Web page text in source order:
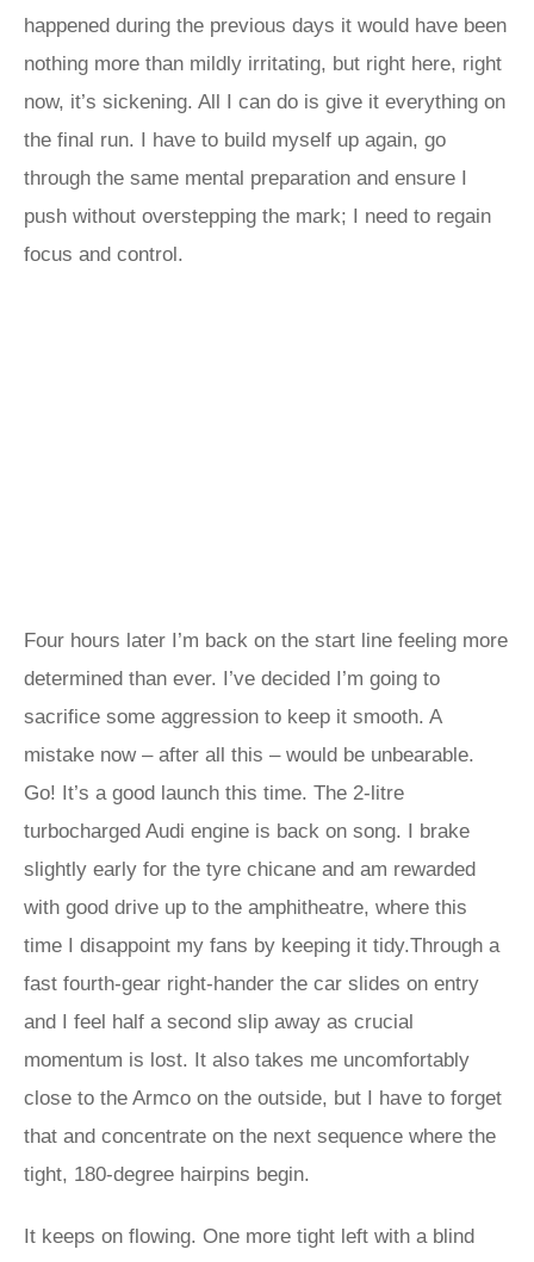
happened during the previous days it would have been
nothing more than mildly irritating, but right here, right
now, it’s sickening. All I can do is give it everything on
the final run. I have to build myself up again, go
through the same mental preparation and ensure I
push without overstepping the mark; I need to regain
focus and control.
Four hours later I’m back on the start line feeling more
determined than ever. I’ve decided I’m going to
sacrifice some aggression to keep it smooth. A
mistake now – after all this – would be unbearable.
Go! It’s a good launch this time. The 2-litre
turbocharged Audi engine is back on song. I brake
slightly early for the tyre chicane and am rewarded
with good drive up to the amphitheatre, where this
time I disappoint my fans by keeping it tidy.Through a
fast fourth-gear right-hander the car slides on entry
and I feel half a second slip away as crucial
momentum is lost. It also takes me uncomfortably
close to the Armco on the outside, but I have to forget
that and concentrate on the next sequence where the
tight, 180-degree hairpins begin.
It keeps on flowing. One more tight left with a blind